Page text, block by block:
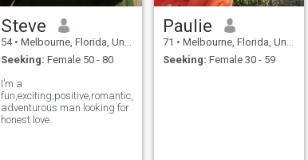
Steve
54 • Melbourne, Florida, United States
Seeking: Female 50 - 80
I’m a
fun,exciting,positive,romantic,and
adventurous man looking for
honest love.
Paulie
71 • Melbourne, Florida, United States
Seeking: Female 30 - 59